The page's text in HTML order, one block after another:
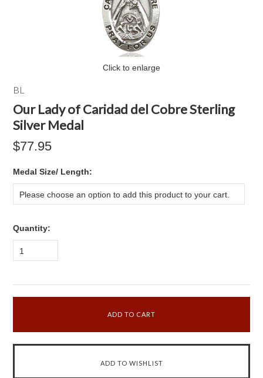
Click to enlarge
BL
Our Lady of Caridad del Cobre Sterling
Silver Medal
$77.95
Medal Size/ Length:
Please choose an option to add this product to your cart.
Quantity:
1